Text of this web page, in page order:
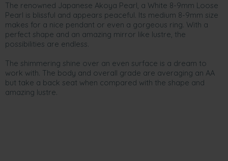
The renowned Japanese Akoya Pearl, a White 8-9mm Loose
Pearl is blissful and appears peaceful. Its medium 8-9mm size
makes for a nice pendant or even a gorgeous ring. With a
perfect shape and an amazing mirror like lustre, the
possibilities are endless.
The shimmering shine over an even surface is a dream to
work with. The body and overall grade are averaging an AA
but take a back seat when compared with the shape and
amazing lustre.